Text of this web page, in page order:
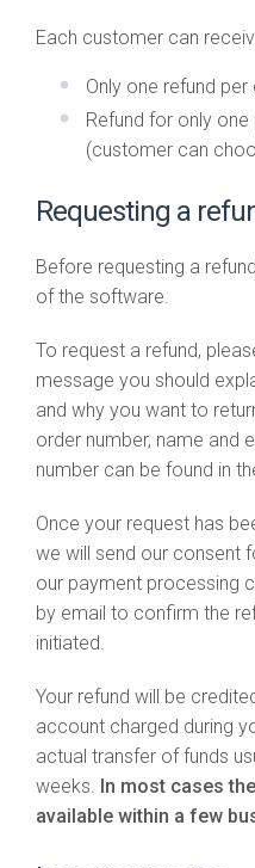
Each customer can
Only one refund
Refund for only
(customer can
Requesting a
Before requesting a
of the software.
To request a refund,
message you should
and why you want to
order number, name and
number can be found in
Once your request has
we will send our consent
our payment processing
by email to confirm the
initiated.
Your refund will be
account charged during
actual transfer of funds
weeks. In most cases
available within a few